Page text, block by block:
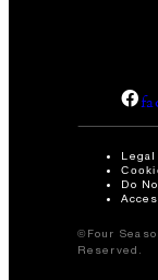
Do
©Four
Reserved.